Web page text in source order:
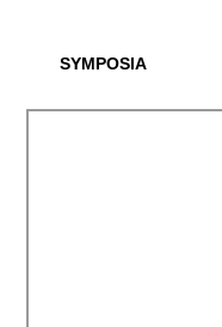
SYMPOSIA